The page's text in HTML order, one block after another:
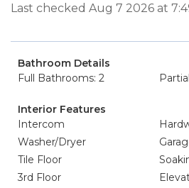
Last checked Aug 7 2026 at
Bathroom Details
Full Bathrooms: 2
Interior Features
Intercom
Washer/Dryer
Tile Floor
3rd Floor